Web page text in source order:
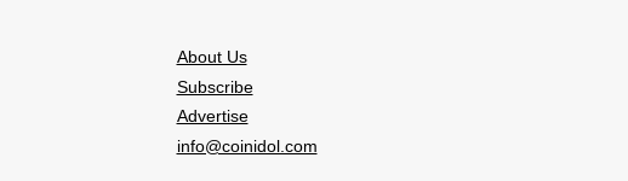
About Us
Subscribe
Advertise
info@coinidol.com